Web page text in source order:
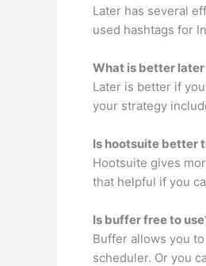
Later has several
used hashtags for
What is better
Later is better if
your strategy
Is hootsuite better
Hootsuite gives
that helpful if you
Is buffer free to
Buffer allows you
scheduler. Or you